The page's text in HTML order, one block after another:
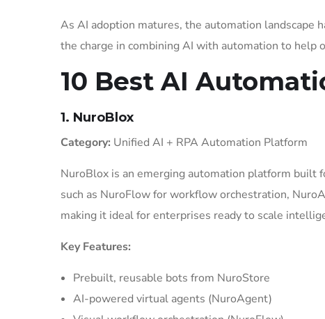
As AI adoption matures, the automation landscape
the charge in combining AI with automation to help
10 Best AI
1. NuroBlox
Category: Unified AI + RPA Automation Platform
NuroBlox is an emerging automation platform
such as NuroFlow for workflow orchestration,
making it ideal for enterprises ready to scale
Key Features:
Prebuilt, reusable bots from NuroStore
AI-powered virtual agents (NuroAgent)